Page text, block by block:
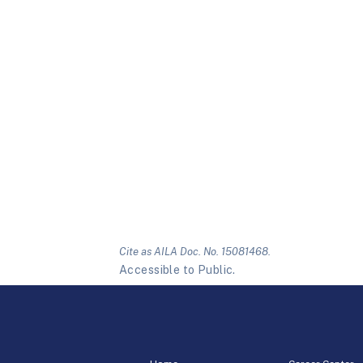
Cite as AILA Doc. No. 15081468.
Accessible to Public.